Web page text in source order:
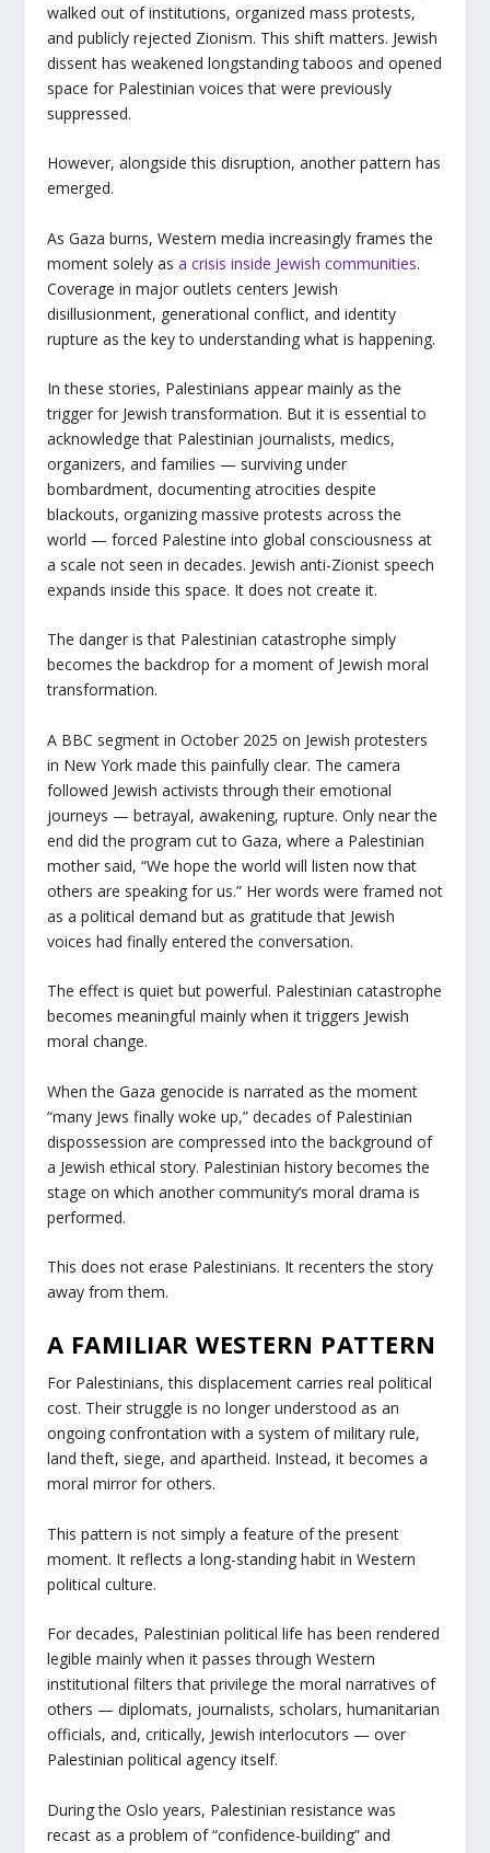
walked out of institutions, organized mass protests,
and publicly rejected Zionism. This shift matters. Jewish
dissent has weakened longstanding taboos and opened
space for Palestinian voices that were previously
suppressed.
However, alongside this disruption, another pattern has
emerged.
As Gaza burns, Western media increasingly frames the
moment solely as a crisis inside Jewish communities.
Coverage in major outlets centers Jewish
disillusionment, generational conflict, and identity
rupture as the key to understanding what is happening.
In these stories, Palestinians appear mainly as the
trigger for Jewish transformation. But it is essential to
acknowledge that Palestinian journalists, medics,
organizers, and families — surviving under
bombardment, documenting atrocities despite
blackouts, organizing massive protests across the
world — forced Palestine into global consciousness at
a scale not seen in decades. Jewish anti-Zionist speech
expands inside this space. It does not create it.
The danger is that Palestinian catastrophe simply
becomes the backdrop for a moment of Jewish moral
transformation.
A BBC segment in October 2025 on Jewish protesters
in New York made this painfully clear. The camera
followed Jewish activists through their emotional
journeys — betrayal, awakening, rupture. Only near the
end did the program cut to Gaza, where a Palestinian
mother said, “We hope the world will listen now that
others are speaking for us.” Her words were framed not
as a political demand but as gratitude that Jewish
voices had finally entered the conversation.
The effect is quiet but powerful. Palestinian catastrophe
becomes meaningful mainly when it triggers Jewish
moral change.
When the Gaza genocide is narrated as the moment
“many Jews finally woke up,” decades of Palestinian
dispossession are compressed into the background of
a Jewish ethical story. Palestinian history becomes the
stage on which another community’s moral drama is
performed.
This does not erase Palestinians. It recenters the story
away from them.
A FAMILIAR WESTERN PATTERN
For Palestinians, this displacement carries real political
cost. Their struggle is no longer understood as an
ongoing confrontation with a system of military rule,
land theft, siege, and apartheid. Instead, it becomes a
moral mirror for others.
This pattern is not simply a feature of the present
moment. It reflects a long-standing habit in Western
political culture.
For decades, Palestinian political life has been rendered
legible mainly when it passes through Western
institutional filters that privilege the moral narratives of
others — diplomats, journalists, scholars, humanitarian
officials, and, critically, Jewish interlocutors — over
Palestinian political agency itself.
During the Oslo years, Palestinian resistance was
recast as a problem of “confidence-building” and